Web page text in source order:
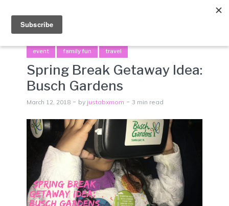
event family fun travel
Spring Break Getaway Idea:
Busch Gardens
March 12, 2018 by justabxmom 3 min read